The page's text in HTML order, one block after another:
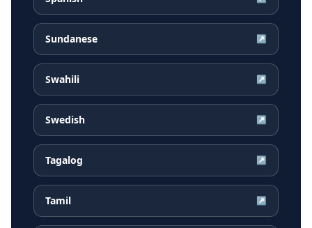
Sundanese ↗
Swahili ↗
Swedish ↗
Tagalog ↗
Tamil ↗